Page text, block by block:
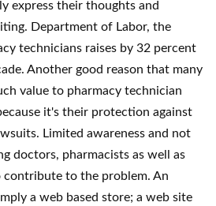
express their thoughts and
Department of Labor, the
technicians raises by 32 percent
Another good reason that many
value to pharmacy technician
it's their protection against
Limited awareness and not
doctors, pharmacists as well as
contribute to the problem. An
a web based store; a web site